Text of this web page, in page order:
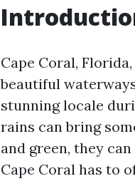
Cape Coral,
beautiful
stunning locale
rains can bring
and green, they
Cape Coral has to